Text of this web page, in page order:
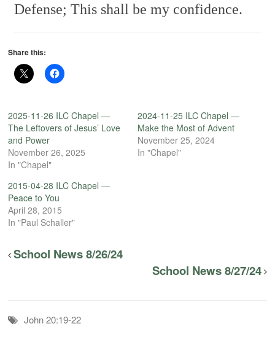
Defense; This shall be my confidence.
Share this:
2025-11-26 ILC Chapel —
The Leftovers of Jesus’ Love
and Power
November 26, 2025
In "Chapel"
2024-11-25 ILC Chapel —
Make the Most of Advent
November 25, 2024
In "Chapel"
2015-04-28 ILC Chapel —
Peace to You
April 28, 2015
In "Paul Schaller"
School News 8/26/24
School News 8/27/24
John 20:19-22